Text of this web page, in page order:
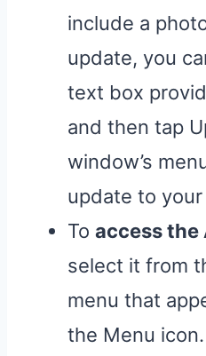
include a
update, you
text box
and then tap
window’s
update to
To access
select it from
menu that
the Menu icon.